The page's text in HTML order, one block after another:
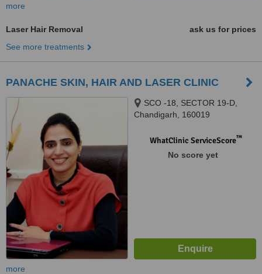
more
Laser Hair Removal
ask us for prices
See more treatments
PANACHE SKIN, HAIR AND LASER CLINIC
SCO -18, SECTOR 19-D,
Chandigarh, 160019
WhatClinic ServiceScore™
No score yet
more